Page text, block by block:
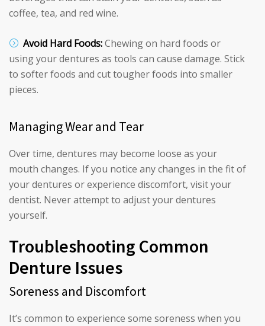
coffee, tea, and red wine.
Avoid Hard Foods:Chewing on hard foods or
using your dentures as tools can cause damage. Stick
to softer foods and cut tougher foods into smaller
pieces.
Managing Wear and Tear
Over time, dentures may become loose as your
mouth changes. If you notice any changes in the fit of
your dentures or experience discomfort, visit your
dentist. Never attempt to adjust your dentures
yourself.
Troubleshooting Common
Denture Issues
Soreness and Discomfort
It’s common to experience some soreness when you